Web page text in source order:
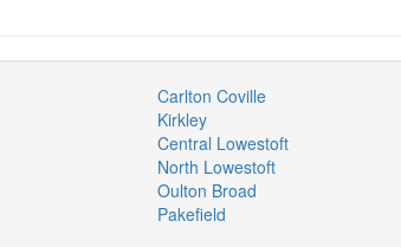
Carlton Coville
Kirkley
Central Lowestoft
North Lowestoft
Oulton Broad
Pakefield